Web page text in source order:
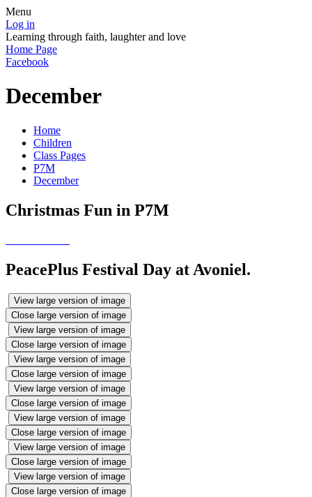
Menu
Log in
Learning through faith, laughter and love
Home Page
Facebook
December
Home
Children
Class Pages
P7M
December
Christmas Fun in P7M
PeacePlus Festival Day at Avoniel.
View large version of image
Close large version of image
View large version of image
Close large version of image
View large version of image
Close large version of image
View large version of image
Close large version of image
View large version of image
Close large version of image
View large version of image
Close large version of image
View large version of image
Close large version of image